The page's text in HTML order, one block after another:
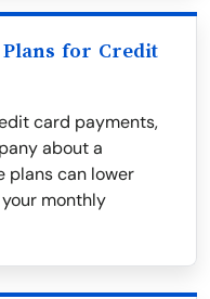
for Credit
card payments,
about a
plans can lower
monthly